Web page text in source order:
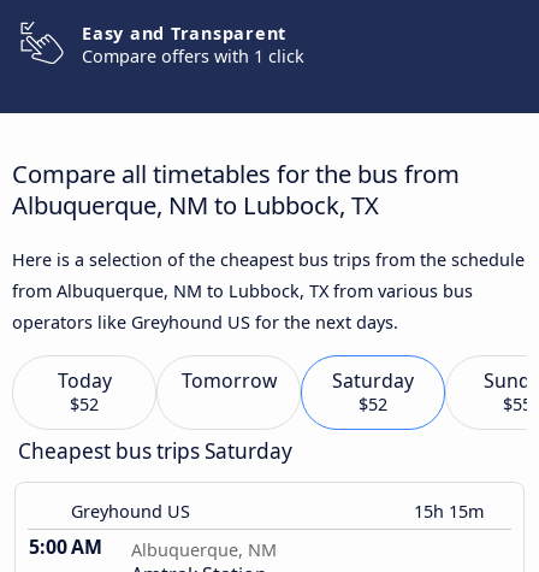
Easy and Transparent
Compare offers with 1 click
Compare all timetables for the bus from
Albuquerque, NM to Lubbock, TX
Here is a selection of the cheapest bus trips from the schedule
from Albuquerque, NM to Lubbock, TX from various bus
operators like Greyhound US for the next days.
Today
$52
Tomorrow Saturday
$52 $55
Cheapest bus trips Saturday
Greyhound US 15h 15m
5:00 AM Albuquerque, NM